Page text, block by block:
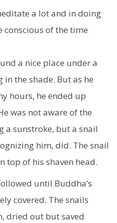
a lot and in doing
conscious of the time
a nice place under a
in the shade. But as he
hours, he ended up
was not aware of the
a sunstroke, but a snail
him, did. The snail
top of his shaven head.
until Buddha’s
covered. The snails
dried out but saved